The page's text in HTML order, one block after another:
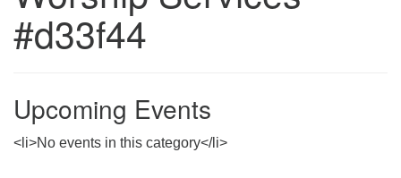
3921 Broadmor Rd.
Huntsville AL, 35810
Mail To:
#d33f44
Upcoming Events
<li>No events in this category</li>